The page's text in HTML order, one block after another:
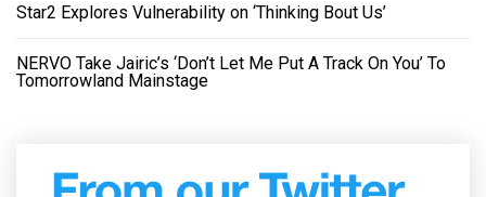
Star2 Explores Vulnerability on ‘Thinking Bout Us’
NERVO Take Jairic’s ‘Don’t Let Me Put A Track On You’ To
Tomorrowland Mainstage